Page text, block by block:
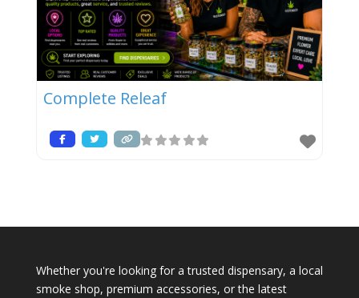
Complete Releaf
Whether you're looking for a trusted dispensary, a local
smoke shop, premium accessories, or the latest